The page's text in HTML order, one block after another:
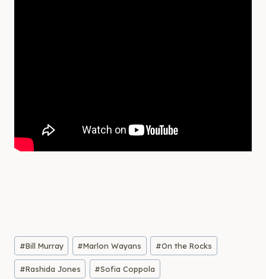
Post
Tags:
#Bill Murray #Marlon Wayans #On the Rocks
#Rashida Jones #Sofia Coppola